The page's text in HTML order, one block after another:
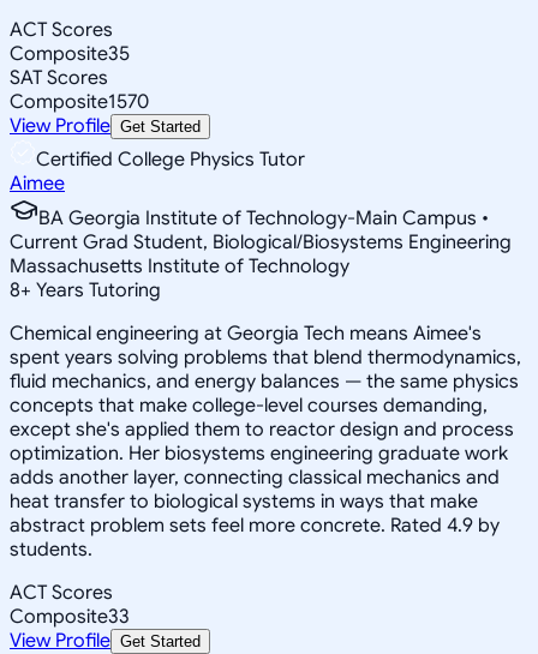
ACT Scores
Composite35
SAT Scores
Composite1570
View Profile Get Started
Certified College Physics Tutor
Aimee
BA Georgia Institute of Technology-Main Campus •
Current Grad Student, Biological/Biosystems Engineering
Massachusetts Institute of Technology
8+ Years Tutoring
Chemical engineering at Georgia Tech means Aimee's
spent years solving problems that blend thermodynamics,
fluid mechanics, and energy balances — the same physics
concepts that make college-level courses demanding,
except she's applied them to reactor design and process
optimization. Her biosystems engineering graduate work
adds another layer, connecting classical mechanics and
heat transfer to biological systems in ways that make
abstract problem sets feel more concrete. Rated 4.9 by
students.
ACT Scores
Composite33
View Profile Get Started